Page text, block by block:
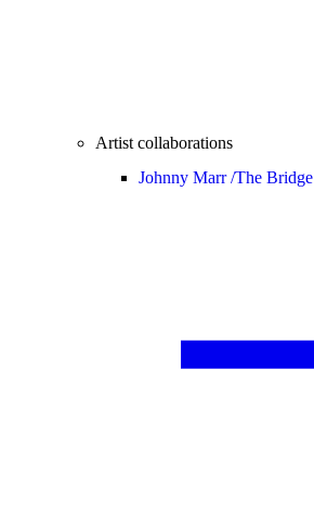
Artist collaborations
Johnny Marr /The Bridge